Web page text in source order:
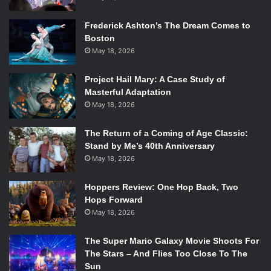
something of desire, jeopardizing the heist as tensions
rise.
The novel sits at a little under three hundred pages that
only escalates as the story moves along. Voris’ theme of
grief is palpable throughout the novel, giving the reader a
taste of what it’s like to lose a parental figure. She works
hard to make Chloe’s homesickness for Ireland, a country
she’s never been to but has strong ties to, and her hatred
for Harper Parisi come through on the page, pulling it off in
a twisting narrative that never loses sight of what’s at
Chloe’s core.
Spoilers Ahead
As with any Jenna Voris novel, this is a great sapphic read
to begin Pride month with and it’s beautifully written. The
Frederick Ashton’s The Dream Comes to
Boston
May 18, 2026
Project Hail Mary: A Case Study of
Masterful Adaptation
May 18, 2026
The Return of a Coming of Age Classic:
Stand by Me’s 40th Anniversary
May 18, 2026
Hoppers Review: One Hop Back, Two
Hops Forward
May 18, 2026
The Super Mario Galaxy Movie Shoots For
The Stars – And Flies Too Close To The
Sun